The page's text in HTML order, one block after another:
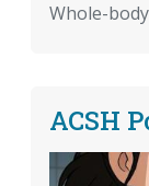
Whole-
ACSH